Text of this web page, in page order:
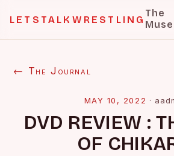
LETSTALKWRESTLING
The
← The Journal
MAY 10, 2022 ·
DVD REVIEW :
OF